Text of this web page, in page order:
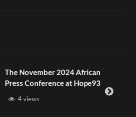
The November 2024 African
Press Conference at Hope93
4 views